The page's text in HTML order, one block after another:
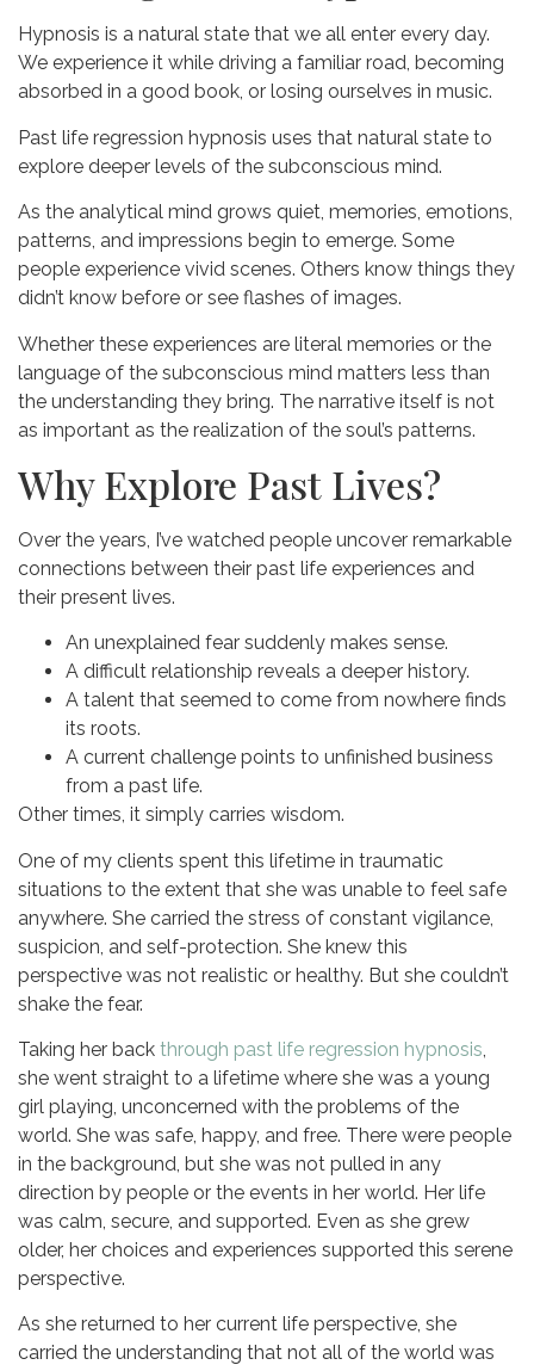
Hypnosis is a natural state that we all enter every day.
We experience it while driving a familiar road, becoming
absorbed in a good book, or losing ourselves in music.
Past life regression hypnosis uses that natural state to
explore deeper levels of the subconscious mind.
As the analytical mind grows quiet, memories, emotions,
patterns, and impressions begin to emerge. Some
people experience vivid scenes. Others know things they
didn’t know before or see flashes of images.
Whether these experiences are literal memories or the
language of the subconscious mind matters less than
the understanding they bring. The narrative itself is not
as important as the realization of the soul’s patterns.
Why Explore Past Lives?
Over the years, I’ve watched people uncover remarkable
connections between their past life experiences and
their present lives.
An unexplained fear suddenly makes sense.
A difficult relationship reveals a deeper history.
A talent that seemed to come from nowhere finds
its roots.
A current challenge points to unfinished business
from a past life.
Other times, it simply carries wisdom.
One of my clients spent this lifetime in traumatic
situations to the extent that she was unable to feel safe
anywhere. She carried the stress of constant vigilance,
suspicion, and self-protection. She knew this
perspective was not realistic or healthy. But she couldn’t
shake the fear.
Taking her back through past life regression hypnosis,
she went straight to a lifetime where she was a young
girl playing, unconcerned with the problems of the
world. She was safe, happy, and free. There were people
in the background, but she was not pulled in any
direction by people or the events in her world. Her life
was calm, secure, and supported. Even as she grew
older, her choices and experiences supported this serene
perspective.
As she returned to her current life perspective, she
carried the understanding that not all of the world was